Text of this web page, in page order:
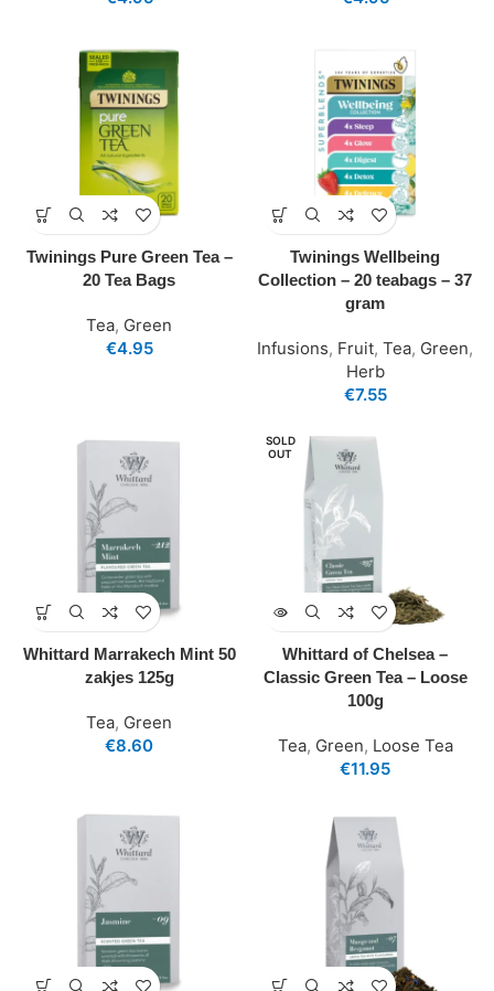
Twinings Pure Green Tea –
20 Tea Bags
Tea, Green
€4.95
Twinings Wellbeing
Collection – 20 teabags – 37
gram
Infusions, Fruit, Tea, Green,
Herb
€7.55
Whittard Marrakech Mint 50
zakjes 125g
Tea, Green
€8.60
SOLD
OUT
Whittard of Chelsea –
Classic Green Tea – Loose
100g
Tea, Green, Loose Tea
€11.95